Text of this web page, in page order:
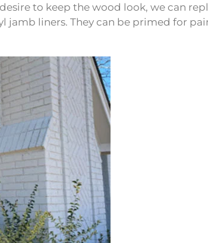
to keep the wood look, we can
jamb liners. They can be primed for